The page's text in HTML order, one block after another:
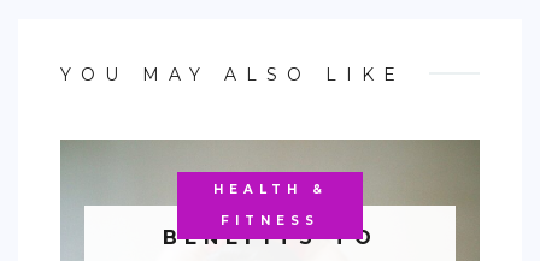
YOU MAY ALSO LIKE
HEALTH &
FITNESS
BENEFITS TO